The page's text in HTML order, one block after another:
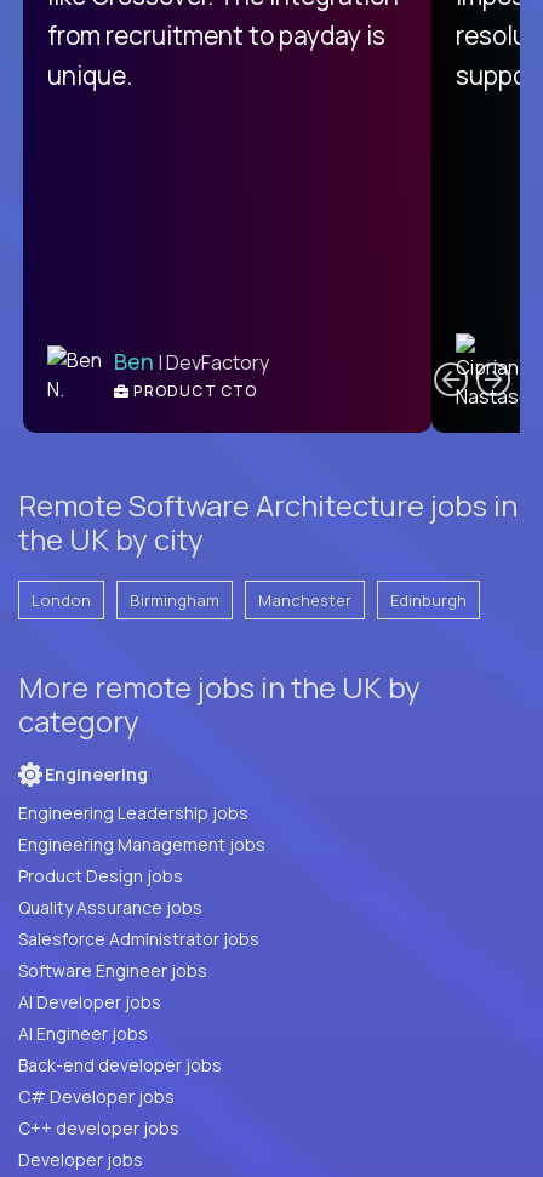
from recruitment to payday is
unique.
Ben | DevFactory
PRODUCT CTO
Remote Software Architecture jobs in
the UK by city
London Birmingham Manchester Edinburgh
More remote jobs in the UK by
category
Engineering
Engineering Leadership jobs
Engineering Management jobs
Product Design jobs
Quality Assurance jobs
Salesforce Administrator jobs
Software Engineer jobs
AI Developer jobs
AI Engineer jobs
Back-end developer jobs
C# Developer jobs
C++ developer jobs
Developer jobs